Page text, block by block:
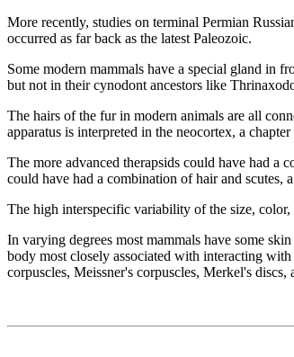
More recently, studies on terminal Permian
occurred as far back as the latest Paleozoic.
Some modern mammals have a special gland in
but not in their cynodont ancestors like
The hairs of the fur in modern animals are all
apparatus is interpreted in the neocortex, a
The more advanced therapsids could have had a
could have had a combination of hair and scutes,
The high interspecific variability of the size,
In varying degrees most mammals have some
body most closely associated with interacting
corpuscles, Meissner's corpuscles, Merkel's